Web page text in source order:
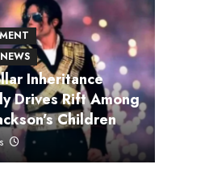
Take
Inheritance
Drives Rift Among
Children